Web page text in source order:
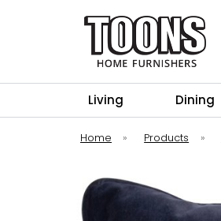
Living Dining
Home » Products »